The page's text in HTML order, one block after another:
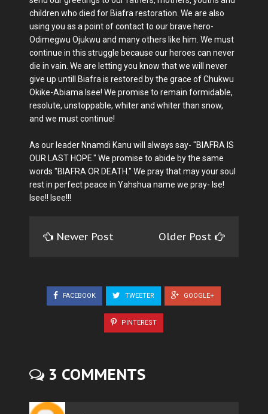
children who died for Biafra restoration. We are also
using you as a point of contact to our brave hero-
Odimegwu Ojukwu and many others like him. We must
continue in this struggle because our heroes can never
die in vain. We are letting you know that we will never
give up untill Biafra is restored by the grace of Chukwu
Okike-Abiama Isee! We promise to remain formidable,
resolute, unstoppable, whiter and whiter than snow,
and we must continue!
As our leader Nnamdi Kanu will always say- "BIAFRA IS
OUR LAST HOPE." We promise to abide by the same
words "BIAFRA OR DEATH." We pray that may your soul
rest in perfect peace in Yahshua name we pray- Ise!
Isee!! Isee!!!
Newer Post Older Post
FACEBOOK TWEETER GOOGLE+
PINTEREST
3 COMMENTS